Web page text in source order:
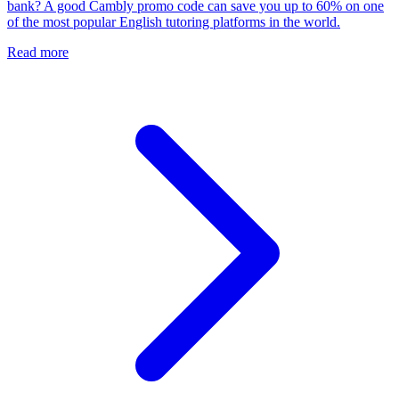
bank? A good Cambly promo code can save you up to 60% on one
of the most popular English tutoring platforms in the world.
Read more